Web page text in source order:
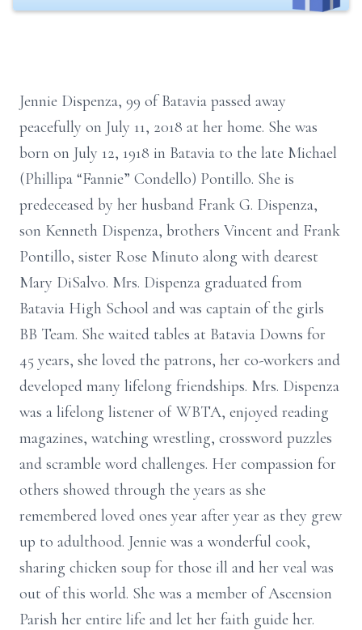
Jennie Dispenza, 99 of Batavia passed away
peacefully on July 11, 2018 at her home. She was
born on July 12, 1918 in Batavia to the late Michael
(Phillipa “Fannie” Condello) Pontillo. She is
predeceased by her husband Frank G. Dispenza,
son Kenneth Dispenza, brothers Vincent and Frank
Pontillo, sister Rose Minuto along with dearest
Mary DiSalvo. Mrs. Dispenza graduated from
Batavia High School and was captain of the girls
BB Team. She waited tables at Batavia Downs for
45 years, she loved the patrons, her co-workers and
developed many lifelong friendships. Mrs. Dispenza
was a lifelong listener of WBTA, enjoyed reading
magazines, watching wrestling, crossword puzzles
and scramble word challenges. Her compassion for
others showed through the years as she
remembered loved ones year after year as they grew
up to adulthood. Jennie was a wonderful cook,
sharing chicken soup for those ill and her veal was
out of this world. She was a member of Ascension
Parish her entire life and let her faith guide her.